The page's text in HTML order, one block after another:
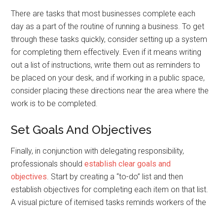
There are tasks that most businesses complete each
day as a part of the routine of running a business. To get
through these tasks quickly, consider setting up a system
for completing them effectively. Even if it means writing
out a list of instructions, write them out as reminders to
be placed on your desk, and if working in a public space,
consider placing these directions near the area where the
work is to be completed.
Set Goals And Objectives
Finally, in conjunction with delegating responsibility,
professionals shouldestablish clear goals and
objectives. Start by creating a “to-do” list and then
establish objectives for completing each item on that list.
A visual picture of itemised tasks reminds workers of the